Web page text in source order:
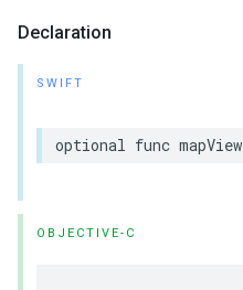
Declaration
SWIFT
optional func mapView
OBJECTIVE-C